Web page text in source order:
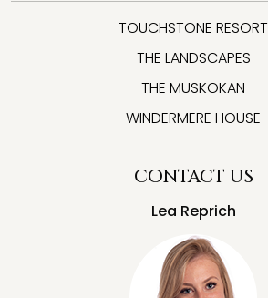
TOUCHSTONE RESORT
THE LANDSCAPES
THE MUSKOKAN
WINDERMERE HOUSE
CONTACT US
Lea Reprich